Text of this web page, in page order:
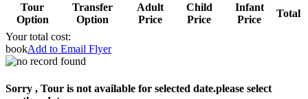
Tour
Option
Transfer
Option
Adult
Price
Child
Price
Infant
Price
Total
Your total cost:
bookAdd to Email Flyer
Sorry , Tour is not available for selected date.please select